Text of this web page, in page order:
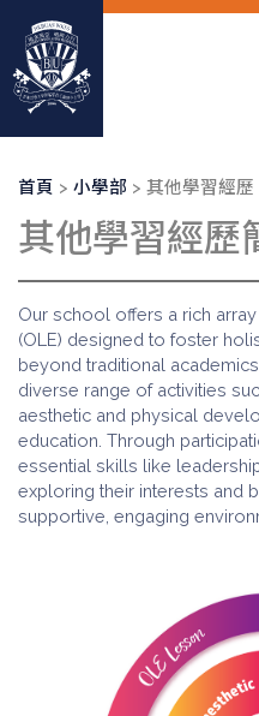
內
導
連
首頁 小學部 其他學習經歷
其他學習經歷
Our school offers a rich
(OLE) designed to foster
beyond traditional
diverse range of activities
aesthetic and physical
education. Through
essential skills like
exploring their interests and
supportive, engaging